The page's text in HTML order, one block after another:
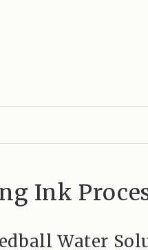
Ink
Water